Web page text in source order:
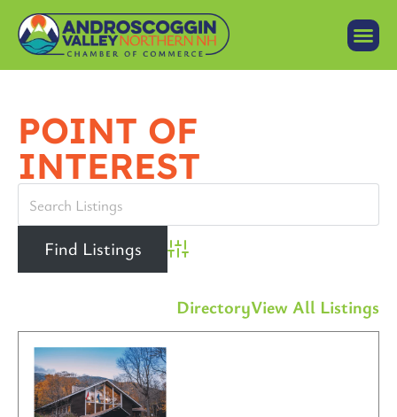
POINT OF
INTEREST
Advanced Search
DirectoryView All Listings